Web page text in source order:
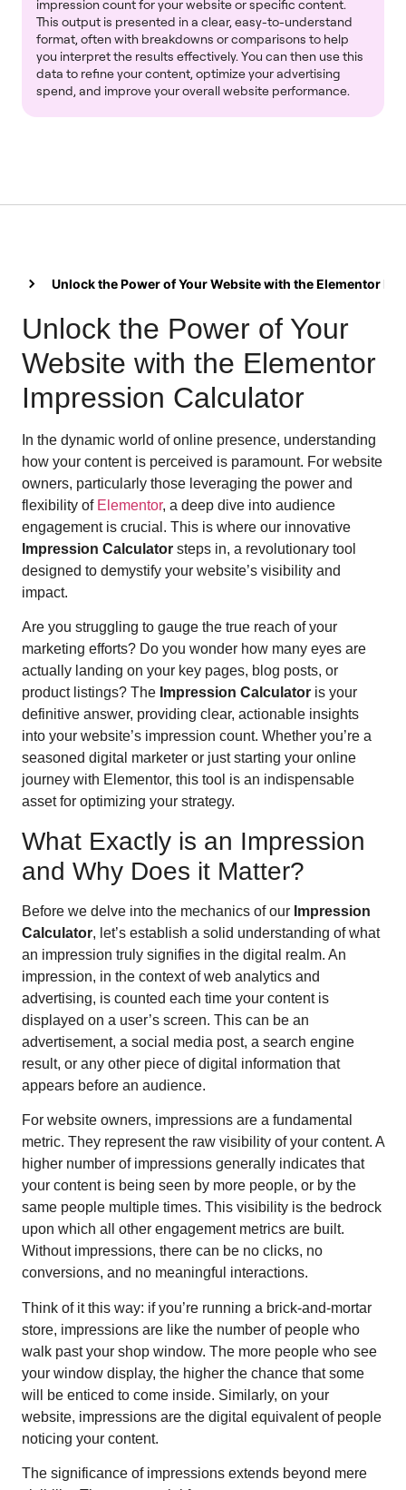
impression count for your website or specific content.
This output is presented in a clear, easy-to-understand
format, often with breakdowns or comparisons to help
you interpret the results effectively. You can then use this
data to refine your content, optimize your advertising
spend, and improve your overall website performance.
Unlock the Power of Your Website with the Elementor
Unlock the Power of Your
Website with the Elementor
Impression Calculator
In the dynamic world of online presence, understanding
how your content is perceived is paramount. For website
owners, particularly those leveraging the power and
flexibility of Elementor, a deep dive into audience
engagement is crucial. This is where our innovative
Impression Calculator steps in, a revolutionary tool
designed to demystify your website’s visibility and
impact.
Are you struggling to gauge the true reach of your
marketing efforts? Do you wonder how many eyes are
actually landing on your key pages, blog posts, or
product listings? The Impression Calculator is your
definitive answer, providing clear, actionable insights
into your website’s impression count. Whether you’re a
seasoned digital marketer or just starting your online
journey with Elementor, this tool is an indispensable
asset for optimizing your strategy.
What Exactly is an Impression
and Why Does it Matter?
Before we delve into the mechanics of our Impression
Calculator, let’s establish a solid understanding of what
an impression truly signifies in the digital realm. An
impression, in the context of web analytics and
advertising, is counted each time your content is
displayed on a user’s screen. This can be an
advertisement, a social media post, a search engine
result, or any other piece of digital information that
appears before an audience.
For website owners, impressions are a fundamental
metric. They represent the raw visibility of your content. A
higher number of impressions generally indicates that
your content is being seen by more people, or by the
same people multiple times. This visibility is the bedrock
upon which all other engagement metrics are built.
Without impressions, there can be no clicks, no
conversions, and no meaningful interactions.
Think of it this way: if you’re running a brick-and-mortar
store, impressions are like the number of people who
walk past your shop window. The more people who see
your window display, the higher the chance that some
will be enticed to come inside. Similarly, on your
website, impressions are the digital equivalent of people
noticing your content.
The significance of impressions extends beyond mere